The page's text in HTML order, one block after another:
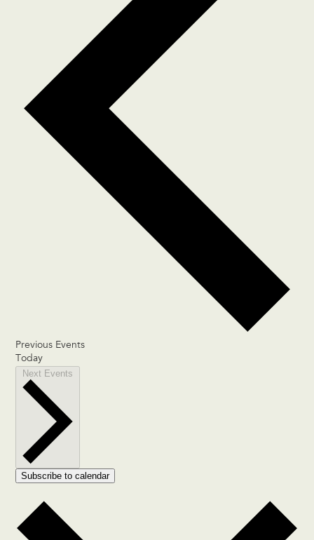
Previous Events
Today
Next Events
Subscribe to calendar